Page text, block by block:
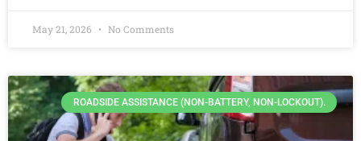
May 21, 2026 No Comments
ROADSIDE ASSISTANCE (NON-BATTERY, NON-LOCKOUT).